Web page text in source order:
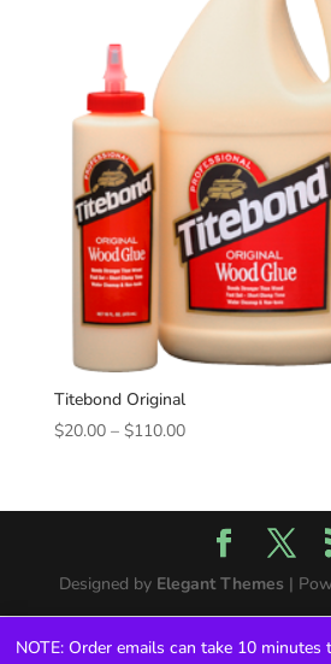
NOTE: Order emails can take 10
Titebond Original
$20.00 – $110.00Price
through
$110.00
Designed by Elegant Themes |